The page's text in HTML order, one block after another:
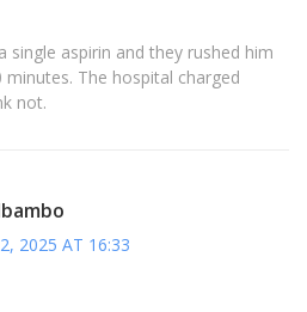
single aspirin and they rushed him
The hospital charged
not.
2025 AT 16:33